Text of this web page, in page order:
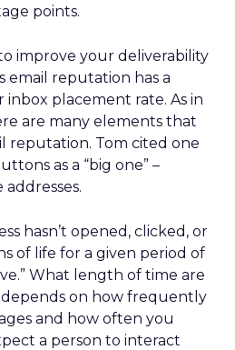
points.
improve your deliverability
email reputation has a
placement rate. As in
are many elements that
reputation. Tom cited one
as a “big one” –
hasn’t opened, clicked, or
of life for a given period of
What length of time are
on how frequently
and how often you
a person to interact